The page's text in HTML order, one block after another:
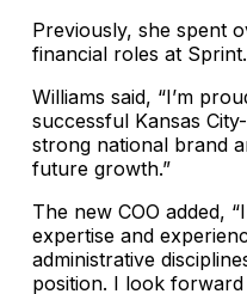
Previously, she spent
financial roles at Sprint.
Williams said, “I’m
successful Kansas
strong national brand
future growth.”
The new COO added,
expertise and
administrative
position. I look